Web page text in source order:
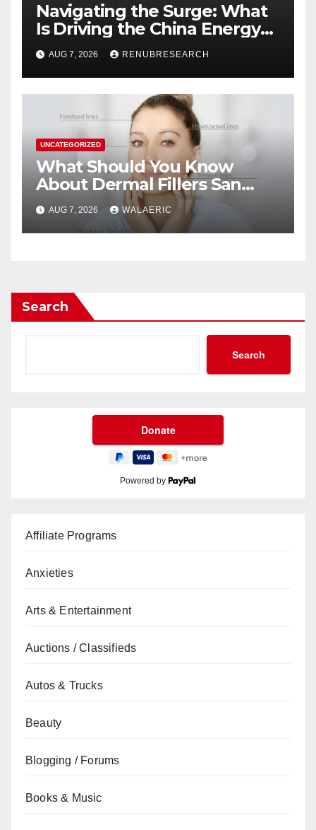
Navigating the Surge: What
Is Driving the China Energy
Drinks Market Growth
Through 2034?
AUG 7, 2026 RENUBRESEARCH
UNCATEGORIZED
What Should You Know
About Dermal Fillers San
Jose Longevity?
AUG 7, 2026 WALAERIC
Search
Search
Powered by
Affiliate Programs
Anxieties
Arts & Entertainment
Auctions / Classifieds
Autos & Trucks
Beauty
Blogging / Forums
Books & Music